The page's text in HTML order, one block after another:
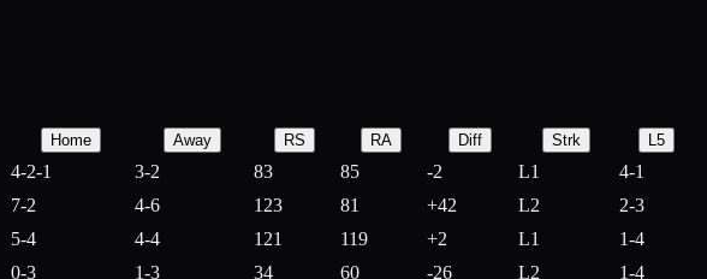
Home Away RS RA Diff Strk L5
4-2-1 3-2 83 85 -2 L1
4-1
7-2 4-6 123 81 +42 L2
2-3
5-4 4-4 121 119 +2 L1
1-4
0-3 1-3 34 60 -26 L2 1-4